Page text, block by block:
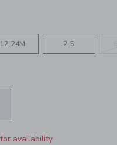
OLIVE GREEN
12-24M 2-5
availability